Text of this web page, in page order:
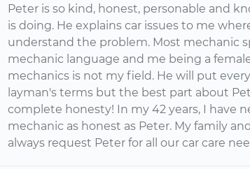
Peter is so kind, honest, personable and
is doing. He explains car issues to me
understand the problem. Most mechanic
mechanic language and me being a
mechanics is not my field. He will put
layman's terms but the best part about
complete honesty! In my 42 years, I have
mechanic as honest as Peter. My family
always request Peter for all our car care